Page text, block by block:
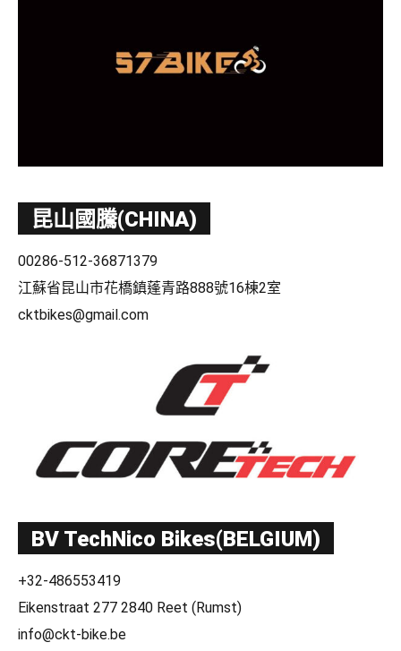
昆山國騰(CHINA)
00286-512-36871379
江蘇省昆山市花橋鎮蓬青路888號16棟2室
cktbikes@gmail.com
BV TechNico Bikes(BELGIUM)
+32-486553419
Eikenstraat 277 2840 Reet (Rumst)
info@ckt-bike.be